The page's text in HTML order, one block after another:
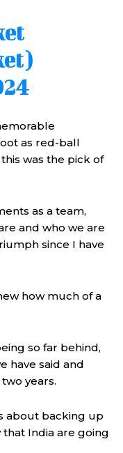
as red-ball
was the pick of
as a team,
and who we are
since I have
how much of a
so far behind,
have said and
years.
about backing up
India are going